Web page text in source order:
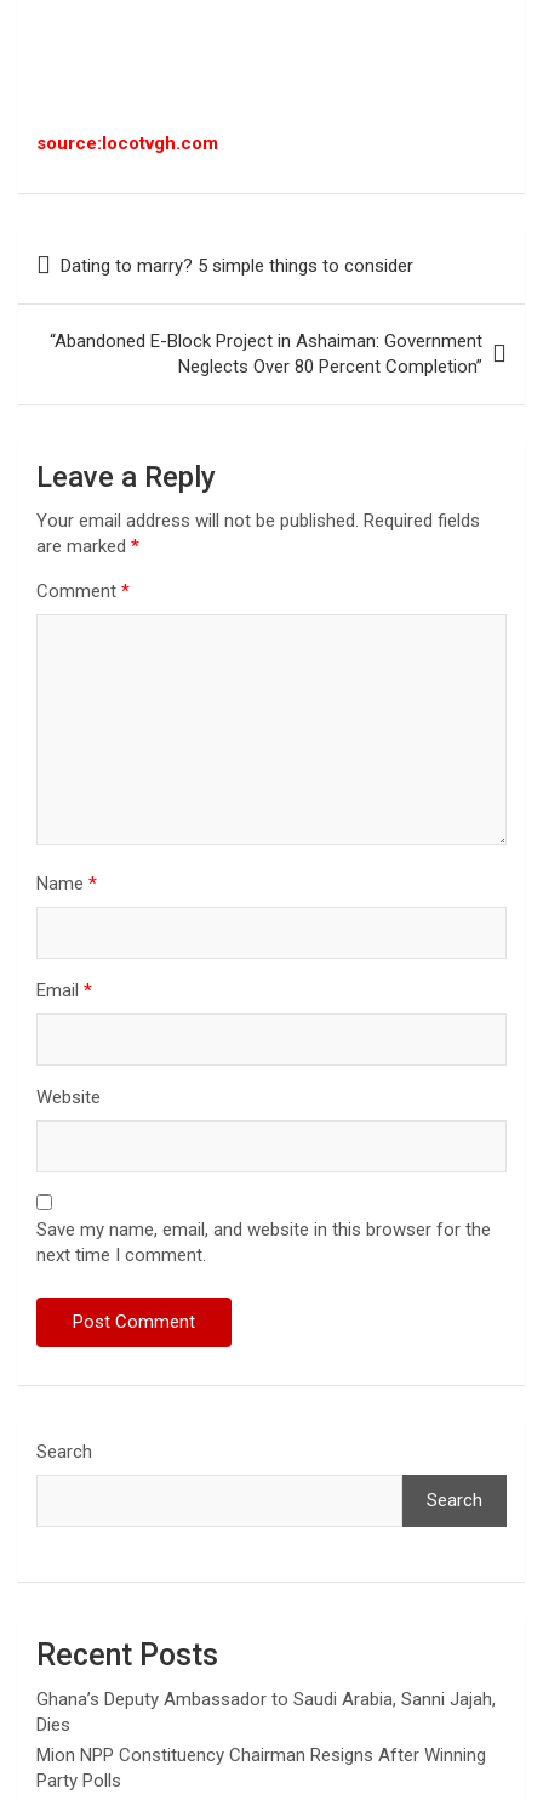
source:locotvgh.com
navigation
Dating to marry? 5 simple things to consider
“Abandoned E-Block Project in Ashaiman: Government
Neglects Over 80 Percent Completion”
Leave a Reply
Your email address will not be published. Required fields
are marked *
Comment *
Name *
Email *
Website
Save my name, email, and website in this browser for the
next time I comment.
Search
Search
Recent Posts
Ghana’s Deputy Ambassador to Saudi Arabia, Sanni Jajah,
Dies
Mion NPP Constituency Chairman Resigns After Winning
Party Polls